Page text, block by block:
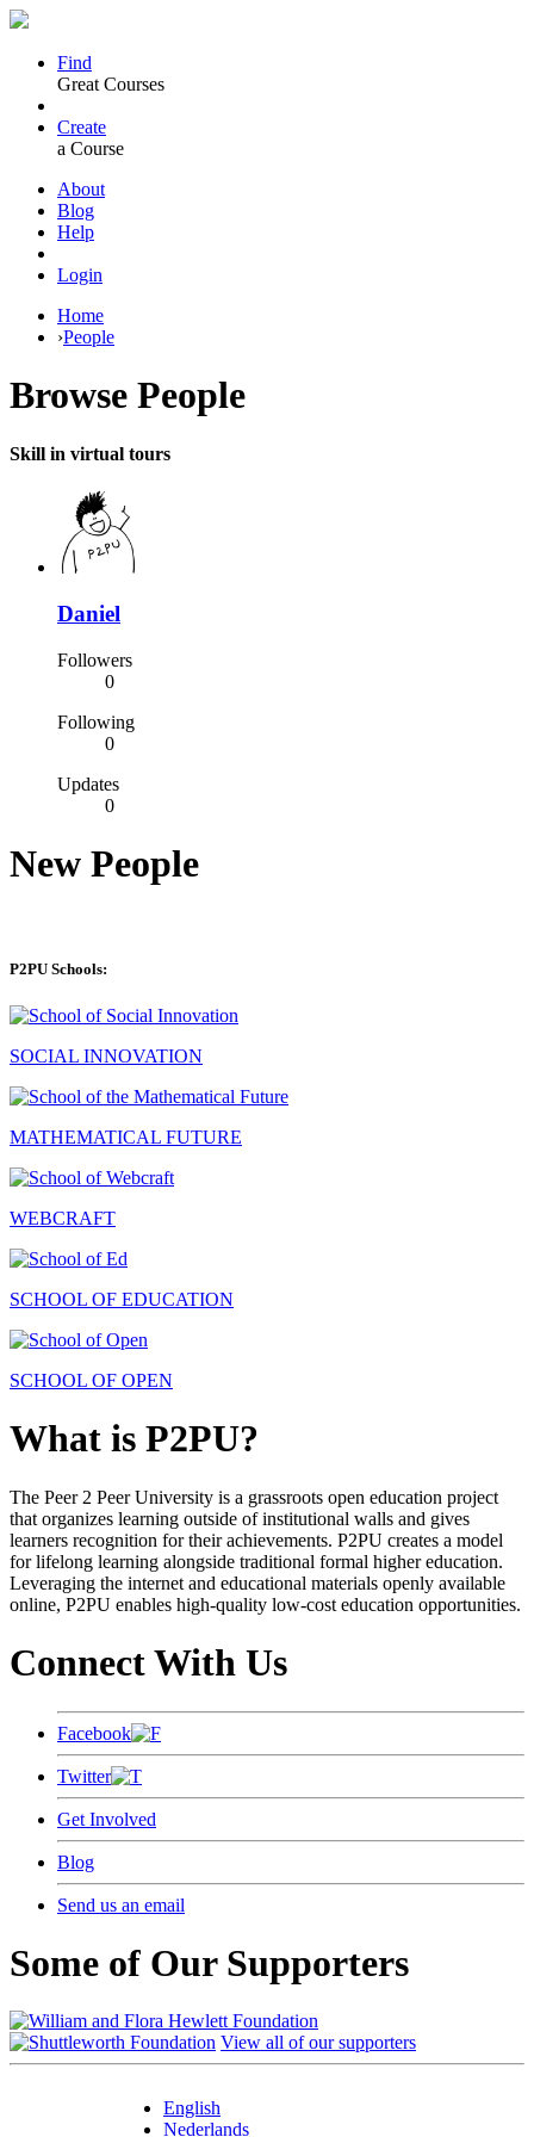
Find
Great Courses
Create
a Course
About
Blog
Help
Login
Home
›People
Browse People
Skill in virtual tours
Daniel
Followers
0
Following
0
Updates
0
New People
P2PU Schools:
SOCIAL INNOVATION
MATHEMATICAL FUTURE
WEBCRAFT
SCHOOL OF EDUCATION
SCHOOL OF OPEN
What is P2PU?
The Peer 2 Peer University is a grassroots open education project
that organizes learning outside of institutional walls and gives
learners recognition for their achievements. P2PU creates a model
for lifelong learning alongside traditional formal higher education.
Leveraging the internet and educational materials openly available
online, P2PU enables high-quality low-cost education opportunities.
Connect With Us
Facebook
Twitter
Get Involved
Blog
Send us an email
Some of Our Supporters
View all of our supporters
English
Nederlands